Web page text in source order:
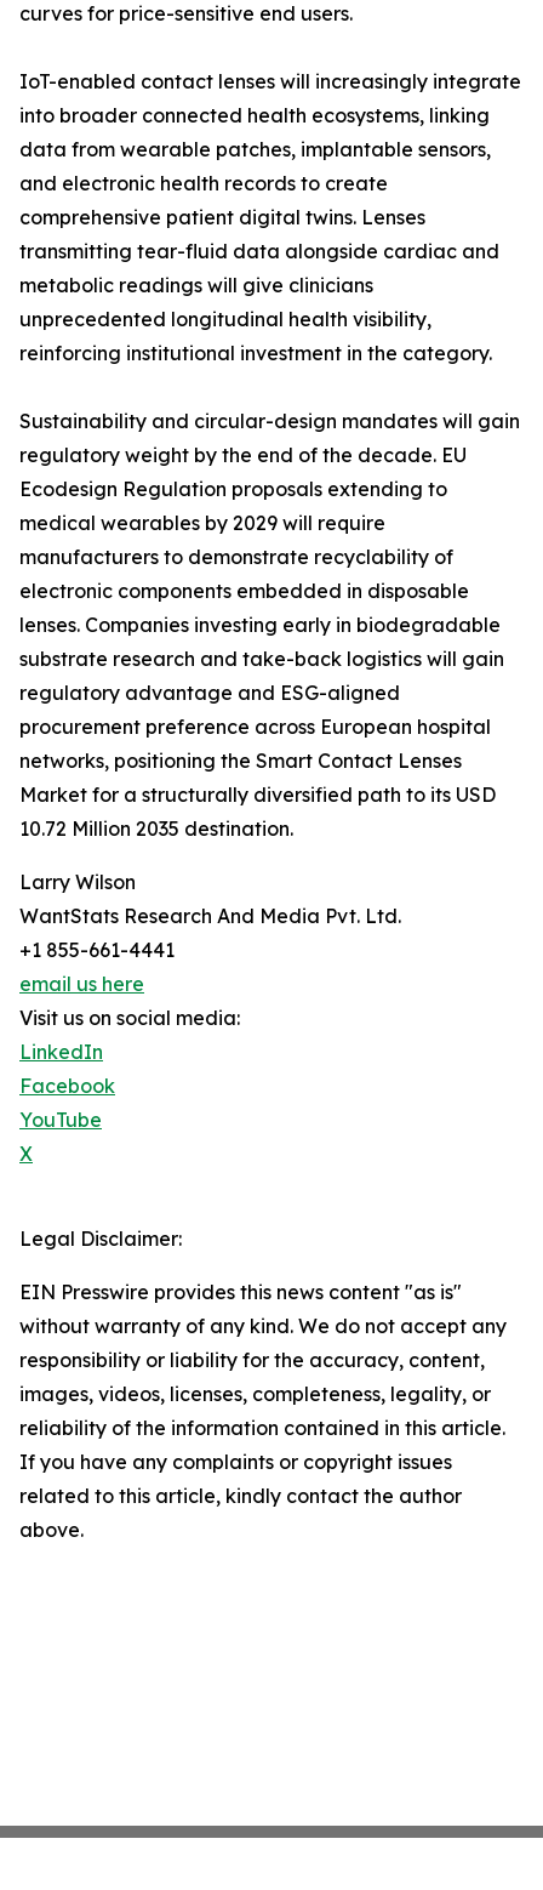
curves for price-sensitive end users.
IoT-enabled contact lenses will increasingly integrate
into broader connected health ecosystems, linking
data from wearable patches, implantable sensors,
and electronic health records to create
comprehensive patient digital twins. Lenses
transmitting tear-fluid data alongside cardiac and
metabolic readings will give clinicians
unprecedented longitudinal health visibility,
reinforcing institutional investment in the category.
Sustainability and circular-design mandates will gain
regulatory weight by the end of the decade. EU
Ecodesign Regulation proposals extending to
medical wearables by 2029 will require
manufacturers to demonstrate recyclability of
electronic components embedded in disposable
lenses. Companies investing early in biodegradable
substrate research and take-back logistics will gain
regulatory advantage and ESG-aligned
procurement preference across European hospital
networks, positioning the Smart Contact Lenses
Market for a structurally diversified path to its USD
10.72 Million 2035 destination.
Larry Wilson
WantStats Research And Media Pvt. Ltd.
+1 855-661-4441
email us here
Visit us on social media:
LinkedIn
Facebook
YouTube
X
Legal Disclaimer:
EIN Presswire provides this news content "as is"
without warranty of any kind. We do not accept any
responsibility or liability for the accuracy, content,
images, videos, licenses, completeness, legality, or
reliability of the information contained in this article.
If you have any complaints or copyright issues
related to this article, kindly contact the author
above.